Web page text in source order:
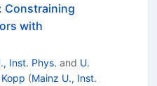
Constraining
with
Inst. Phys. and U.
(Mainz U., Inst.